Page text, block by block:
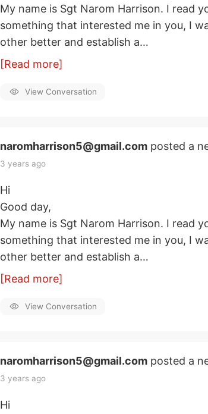
My name is Sgt Narom Harrison. I read
something that interested me in you, I
other better and establish a…
[Read more]
View Conversation
naromharrison5@gmail.com posted a
3 years ago
Hi
Good day,
My name is Sgt Narom Harrison. I read
something that interested me in you, I
other better and establish a…
[Read more]
View Conversation
naromharrison5@gmail.com posted a
3 years ago
Hi